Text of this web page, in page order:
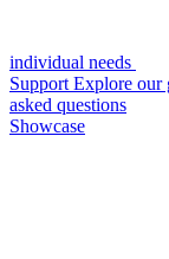
individual needs
Support Explore our
asked questions
Showcase